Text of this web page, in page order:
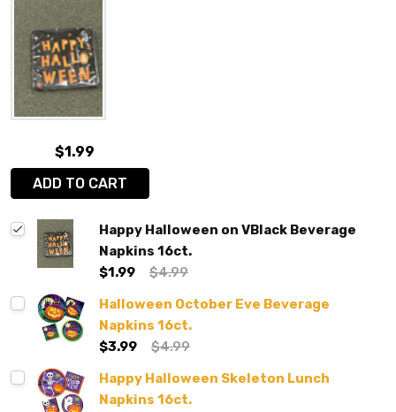
$1.99
ADD TO CART
Happy Halloween on VBlack Beverage
Napkins 16ct.
$1.99
$4.99
Halloween October Eve Beverage
Napkins 16ct.
$3.99
$4.99
Happy Halloween Skeleton Lunch
Napkins 16ct.